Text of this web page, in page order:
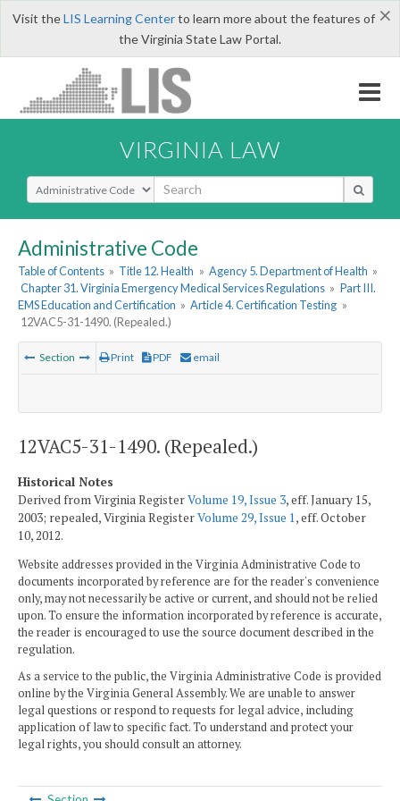
×
Visit theLIS Learning Centerto learn more about the features of
the Virginia State Law Portal.
VIRGINIA LAW
Select Search Type
Administrative Code
Table of Contents » Title 12. Health » Agency 5. Department of Health »
Chapter 31. Virginia Emergency Medical Services Regulations » Part III.
EMS Education and Certification » Article 4. Certification Testing »
12VAC5-31-1490. (Repealed.)
Section Print PDF email
12VAC5-31-1490. (Repealed.)
Historical Notes
Derived from Virginia RegisterVolume 19, Issue 3, eff. January 15,
2003; repealed, Virginia RegisterVolume 29, Issue 1, eff. October
10, 2012.
Website addresses provided in the Virginia Administrative Code to
documents incorporated by reference are for the reader's convenience
only, may not necessarily be active or current, and should not be relied
upon. To ensure the information incorporated by reference is accurate,
the reader is encouraged to use the source document described in the
regulation.
As a service to the public, the Virginia Administrative Code is provided
online by the Virginia General Assembly. We are unable to answer
legal questions or respond to requests for legal advice, including
application of law to specific fact. To understand and protect your
legal rights, you should consult an attorney.